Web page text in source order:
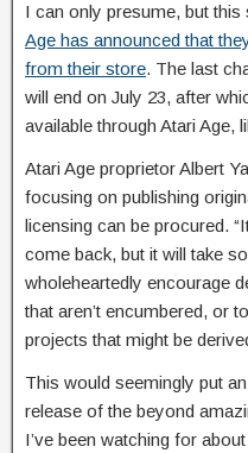
I can only presume, but
Age has announced that
from their store. The last
will end on July 23, after
available through Atari Age,
Atari Age proprietor Albert
focusing on publishing
licensing can be procured.
come back, but it will take
wholeheartedly encourage
that aren’t encumbered, or
projects that might be
This would seemingly put
release of the beyond
I’ve been watching for